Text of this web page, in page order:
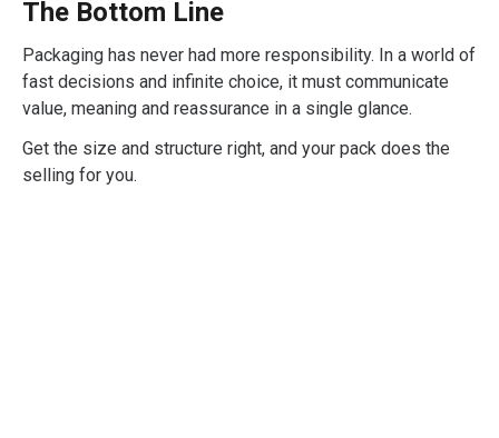
The Bottom Line
Packaging has never had more responsibility. In a world of
fast decisions and infinite choice, it must communicate
value, meaning and reassurance in a single glance.
Get the size and structure right, and your pack does the
selling for you.